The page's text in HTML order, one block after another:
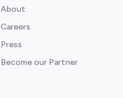
About
Careers
Press
Become our Partner